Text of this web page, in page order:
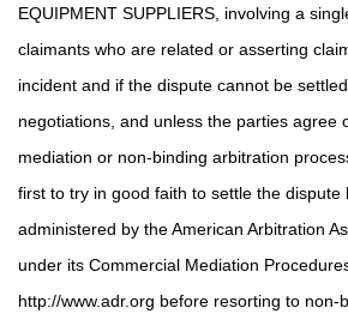
EQUIPMENT SUPPLIERS, involving a
claimants who are related or asserting
incident and if the dispute cannot be
negotiations, and unless the parties agree
mediation or non-binding arbitration
first to try in good faith to settle the dispute
administered by the American Arbitration
under its Commercial Mediation
http://www.adr.org before resorting to non-